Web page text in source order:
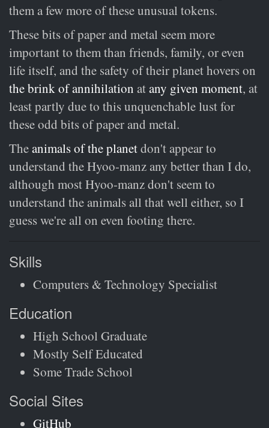
them a few more of these unusual tokens.
These bits of paper and metal seem more
important to them than friends, family, or even
life itself, and the safety of their planet hovers on
the brink of annihilation atany given moment, at
least partly due to this unquenchable lust for
these odd bits of paper and metal.
Theanimals of the planetdon't appear to
understand the Hyoo-manz any better than I do,
although most Hyoo-manz don't seem to
understand the animals all that well either, so I
guess we're all on even footing there.
Skills
Computers & Technology Specialist
Education
High School Graduate
Mostly Self Educated
Some Trade School
Social Sites
GitHub